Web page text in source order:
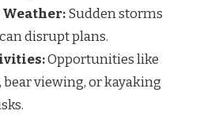
Sudden storms
disrupt plans.
Opportunities like
viewing, or kayaking